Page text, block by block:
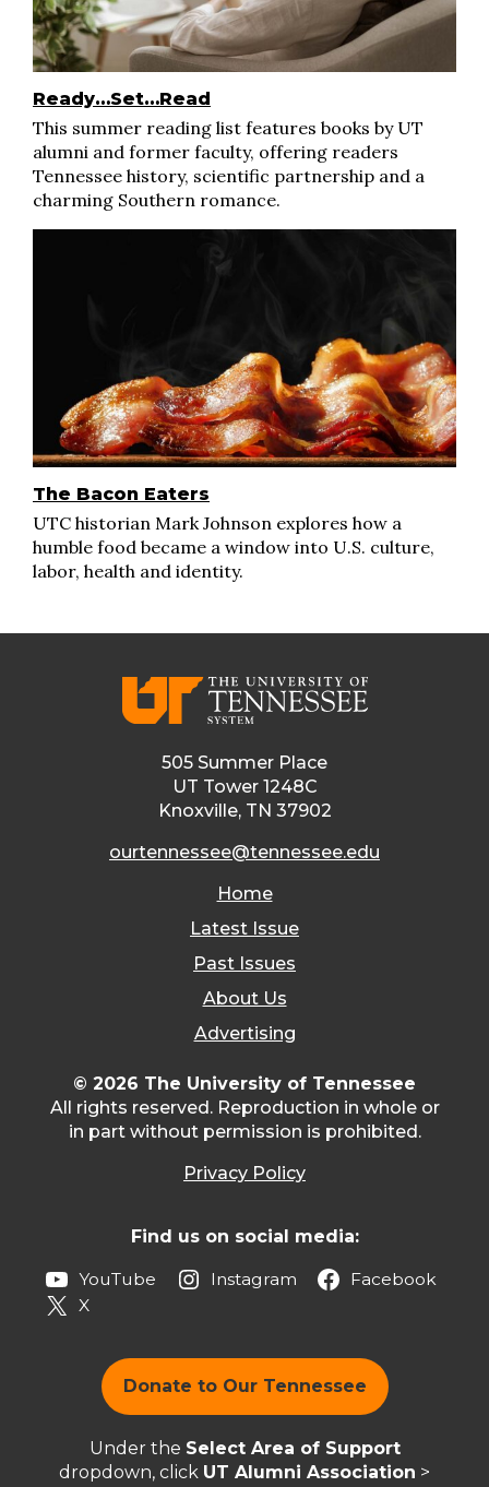
Ready…Set…Read
This summer reading list features books by UT
alumni and former faculty, offering readers
Tennessee history, scientific partnership and a
charming Southern romance.
The Bacon Eaters
UTC historian Mark Johnson explores how a
humble food became a window into U.S. culture,
labor, health and identity.
505 Summer Place
UT Tower 1248C
Knoxville, TN 37902
ourtennessee@tennessee.edu
Home
Latest Issue
Past Issues
About Us
Advertising
© 2026 The University of Tennessee
All rights reserved. Reproduction in whole or
in part without permission is prohibited.
Privacy Policy
Find us on social media:
YouTube Instagram
Facebook
X
Donate to Our Tennessee
Under the Select Area of Support
dropdown, click UT Alumni Association >